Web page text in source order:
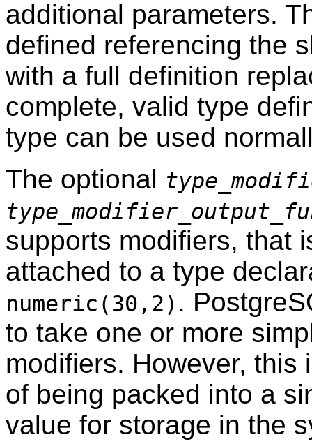
additional parameters.
defined referencing the
with a full definition
complete, valid type
type can be used
The optional
supports modifiers, that
attached to a type
numeric(30,2) .
to take one or more
modifiers. However, this
of being packed into a
value for storage in the